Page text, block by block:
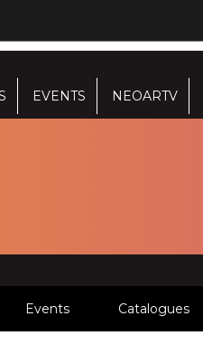
EVENTS NEOARTV
Events Catalogues